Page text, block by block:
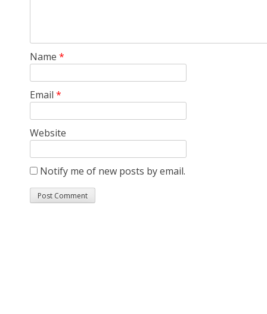
Name *
Email *
Website
Notify me of new posts by email.